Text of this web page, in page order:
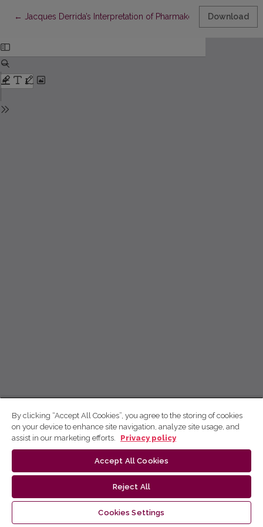
← Return to Article Details
Jacques Derrida’s Interpretation of Pharmakon Download
By clicking “Accept All Cookies”, you agree to the storing of cookies
on your device to enhance site navigation, analyze site usage, and
assist in our marketing efforts.
Privacy policy
Accept All Cookies
Reject All
Cookies Settings